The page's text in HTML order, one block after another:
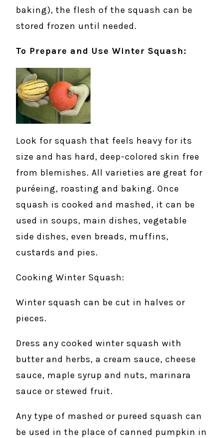
baking), the flesh of the squash can be
stored frozen until needed.
To Prepare and Use Winter Squash:
Look for squash that feels heavy for its
size and has hard, deep-colored skin free
from blemishes. All varieties are great for
puréeing, roasting and baking. Once
squash is cooked and mashed, it can be
used in soups, main dishes, vegetable
side dishes, even breads, muffins,
custards and pies.
Cooking Winter Squash:
Winter squash can be cut in halves or
pieces.
Dress any cooked winter squash with
butter and herbs, a cream sauce, cheese
sauce, maple syrup and nuts, marinara
sauce or stewed fruit.
Any type of mashed or pureed squash can
be used in the place of canned pumpkin in